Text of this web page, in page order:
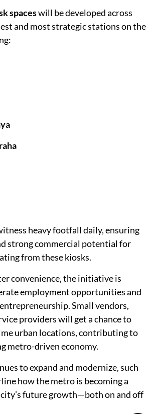
spaceswill be developed across
and most strategic stations on the
heavy footfall daily, ensuring
strong commercial potential for
from these kiosks.
convenience, the initiative is
employment opportunities and
Small vendors,
providers will get a chance to
urban locations, contributing to
metro-driven economy.
to expand and modernize, such
how the metro is becoming a
future growth—both on and off